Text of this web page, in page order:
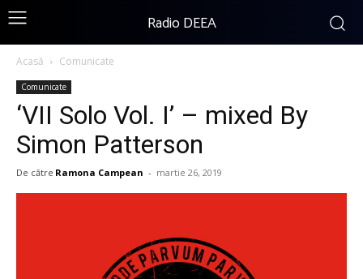
Radio DEEA
Acasă Comunicate
Comunicate
‘VII Solo Vol. I’ – mixed By
Simon Patterson
De către Ramona Campean - martie 26, 2019